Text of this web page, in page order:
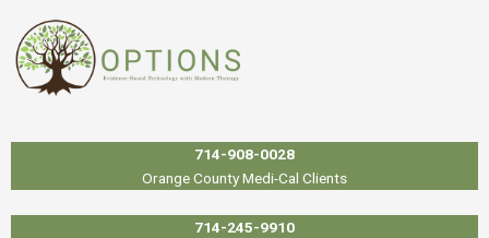
content
714-908-0028
Orange County Medi-Cal Clients
714-245-9910